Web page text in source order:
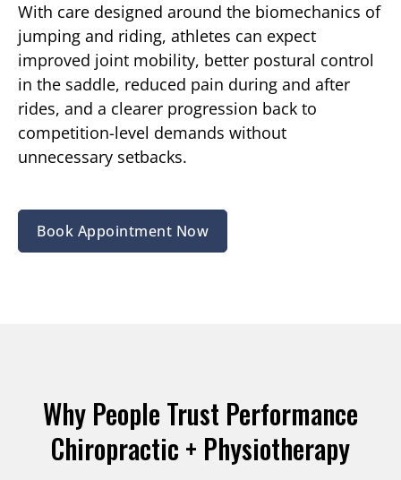
With care designed around the biomechanics of
jumping and riding, athletes can expect
improved joint mobility, better postural control
in the saddle, reduced pain during and after
rides, and a clearer progression back to
competition-level demands without
unnecessary setbacks.
Book Appointment Now
Why People Trust Performance
Chiropractic + Physiotherapy